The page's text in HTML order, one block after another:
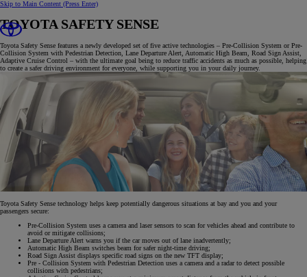
Skip to Main Content (Press Enter)
TOYOTA SAFETY SENSE
Toyota Safety Sense features a newly developed set of five active technologies – Pre-Collision System or Pre-
Collision System with Pedestrian Detection, Lane Departure Alert, Automatic High Beam, Road Sign Assist,
Adaptive Cruise Control – with the ultimate goal being to reduce traffic accidents as much as possible, helping
to create a safer driving environment for everyone, while supporting you in your daily journey.
Toyota Safety Sense technology helps keep potentially dangerous situations at bay and you and your
passengers secure:
Pre-Collision System uses a camera and laser sensors to scan for vehicles ahead and contribute to
avoid or mitigate collisions;
Lane Departure Alert warns you if the car moves out of lane inadvertently;
Automatic High Beam switches beam for safer night-time driving;
Road Sign Assist displays specific road signs on the new TFT display;
Pre - Collision System with Pedestrian Detection uses a camera and a radar to detect possible
collisions with pedestrians;